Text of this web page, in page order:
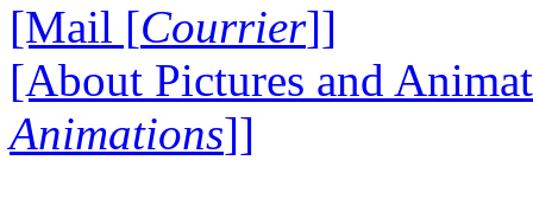
[Mail [Courrier]]
[About Pictures and
Animations]]